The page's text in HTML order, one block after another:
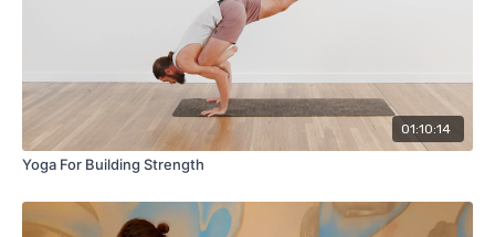
01:10:14
Yoga For Building Strength